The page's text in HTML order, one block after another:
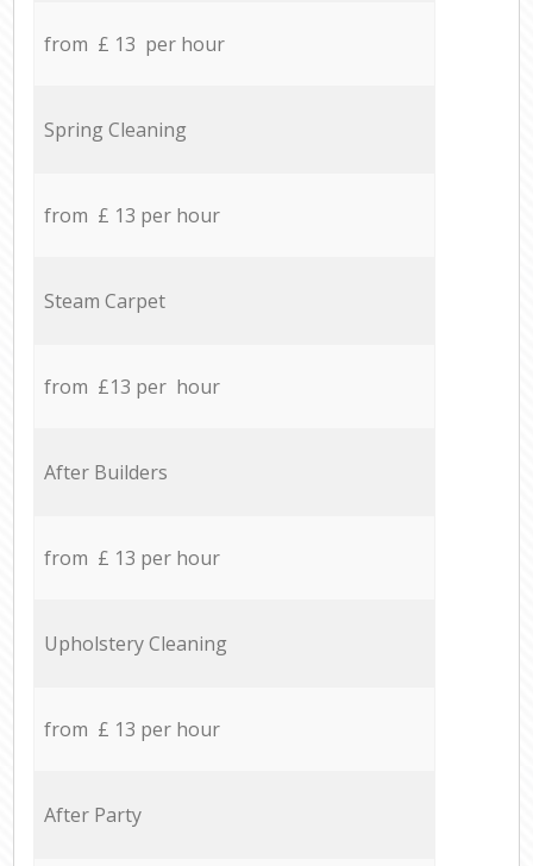
from £ 13 per hour
Spring Cleaning
from £ 13 per hour
Steam Carpet
from £13 per hour
After Builders
from £ 13 per hour
Upholstery Cleaning
from £ 13 per hour
After Party